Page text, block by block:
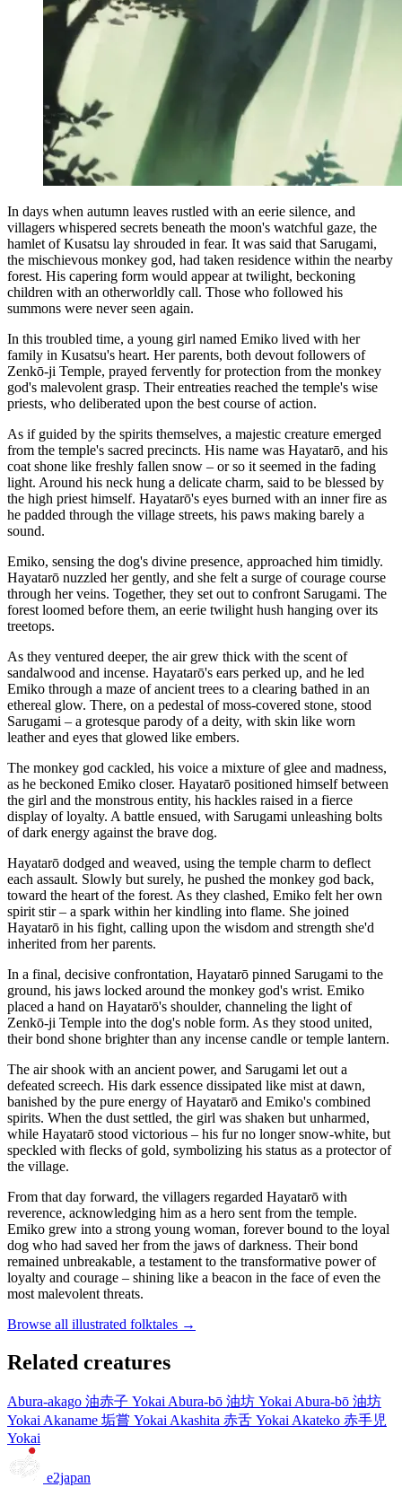
In days when autumn leaves rustled with an eerie silence, and
villagers whispered secrets beneath the moon's watchful gaze, the
hamlet of Kusatsu lay shrouded in fear. It was said that Sarugami,
the mischievous monkey god, had taken residence within the nearby
forest. His capering form would appear at twilight, beckoning
children with an otherworldly call. Those who followed his
summons were never seen again.
In this troubled time, a young girl named Emiko lived with her
family in Kusatsu's heart. Her parents, both devout followers of
Zenkō-ji Temple, prayed fervently for protection from the monkey
god's malevolent grasp. Their entreaties reached the temple's wise
priests, who deliberated upon the best course of action.
As if guided by the spirits themselves, a majestic creature emerged
from the temple's sacred precincts. His name was Hayatarō, and his
coat shone like freshly fallen snow – or so it seemed in the fading
light. Around his neck hung a delicate charm, said to be blessed by
the high priest himself. Hayatarō's eyes burned with an inner fire as
he padded through the village streets, his paws making barely a
sound.
Emiko, sensing the dog's divine presence, approached him timidly.
Hayatarō nuzzled her gently, and she felt a surge of courage course
through her veins. Together, they set out to confront Sarugami. The
forest loomed before them, an eerie twilight hush hanging over its
treetops.
As they ventured deeper, the air grew thick with the scent of
sandalwood and incense. Hayatarō's ears perked up, and he led
Emiko through a maze of ancient trees to a clearing bathed in an
ethereal glow. There, on a pedestal of moss-covered stone, stood
Sarugami – a grotesque parody of a deity, with skin like worn
leather and eyes that glowed like embers.
The monkey god cackled, his voice a mixture of glee and madness,
as he beckoned Emiko closer. Hayatarō positioned himself between
the girl and the monstrous entity, his hackles raised in a fierce
display of loyalty. A battle ensued, with Sarugami unleashing bolts
of dark energy against the brave dog.
Hayatarō dodged and weaved, using the temple charm to deflect
each assault. Slowly but surely, he pushed the monkey god back,
toward the heart of the forest. As they clashed, Emiko felt her own
spirit stir – a spark within her kindling into flame. She joined
Hayatarō in his fight, calling upon the wisdom and strength she'd
inherited from her parents.
In a final, decisive confrontation, Hayatarō pinned Sarugami to the
ground, his jaws locked around the monkey god's wrist. Emiko
placed a hand on Hayatarō's shoulder, channeling the light of
Zenkō-ji Temple into the dog's noble form. As they stood united,
their bond shone brighter than any incense candle or temple lantern.
The air shook with an ancient power, and Sarugami let out a
defeated screech. His dark essence dissipated like mist at dawn,
banished by the pure energy of Hayatarō and Emiko's combined
spirits. When the dust settled, the girl was shaken but unharmed,
while Hayatarō stood victorious – his fur no longer snow-white, but
speckled with flecks of gold, symbolizing his status as a protector of
the village.
From that day forward, the villagers regarded Hayatarō with
reverence, acknowledging him as a hero sent from the temple.
Emiko grew into a strong young woman, forever bound to the loyal
dog who had saved her from the jaws of darkness. Their bond
remained unbreakable, a testament to the transformative power of
loyalty and courage – shining like a beacon in the face of even the
most malevolent threats.
Browse all illustrated folktales →
Related creatures
Abura-akago 油赤子 Yokai Abura-bō 油坊 Yokai Abura-bō 油坊
Yokai Akaname 垢嘗 Yokai Akashita 赤舌 Yokai Akateko 赤手児
Yokai
e2japan